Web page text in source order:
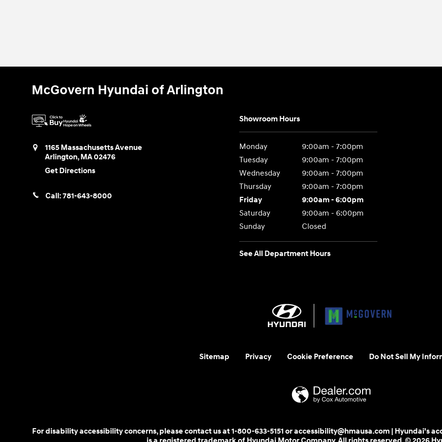
McGovern Hyundai of Arlington
1165 Massachusetts Avenue
Arlington,MA02476
Get Directions
Call:781-643-8000
Showroom Hours
Monday
9:00am - 7:00pm
Tuesday
9:00am - 7:00pm
Wednesday
9:00am - 7:00pm
Thursday
9:00am - 7:00pm
Friday
9:00am - 6:00pm
Saturday
9:00am - 6:00pm
Sunday
Closed
See All Department Hours
Sitemap Privacy Cookie Preference Do Not Sell My
For disability accessibility concerns, please contact us at 1-800-633-5151 or accessibility@hmausa.com | Hyundai's